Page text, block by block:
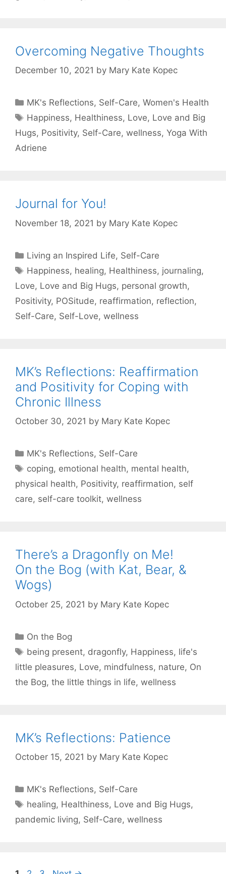
Overcoming Negative Thoughts
December 10, 2021 by Mary Kate Kopec
Categories
MK's Reflections, Self-Care,Women's Health
Tags
Happiness, Healthiness, Love, Love and Big
Hugs, Positivity, Self-Care, wellness, Yoga With
Adriene
Journal for You!
November 18, 2021 by Mary Kate Kopec
Categories
Living an Inspired Life, Self-Care
Tags
Happiness, healing, Healthiness, journaling,
Love, Love and Big Hugs, personal growth,
Positivity, POSitude, reaffirmation, reflection,
Self-Care, Self-Love, wellness
MK’s Reflections: Reaffirmation
and Positivity for Coping with
Chronic Illness
October 30, 2021 by Mary Kate Kopec
Categories
MK's Reflections, Self-Care
Tags
coping, emotional health, mental health,
physical health, Positivity, reaffirmation, self
care, self-care toolkit, wellness
There’s a Dragonfly on Me!
On the Bog (with Kat, Bear, &
Wogs)
October 25, 2021 by Mary Kate Kopec
Categories
On the Bog
Tags
being present, dragonfly, Happiness, life's
little pleasures, Love, mindfulness, nature, On
the Bog, the little things in life, wellness
MK’s Reflections: Patience
October 15, 2021 by Mary Kate Kopec
Categories
MK's Reflections, Self-Care
Tags
healing, Healthiness, Love and Big Hugs,
pandemic living, Self-Care, wellness